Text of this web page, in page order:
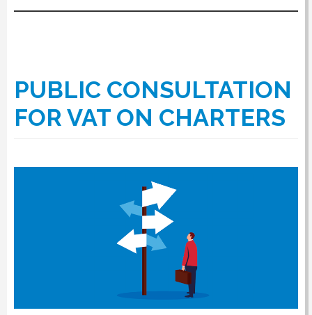
PUBLIC CONSULTATION
FOR VAT ON CHARTERS